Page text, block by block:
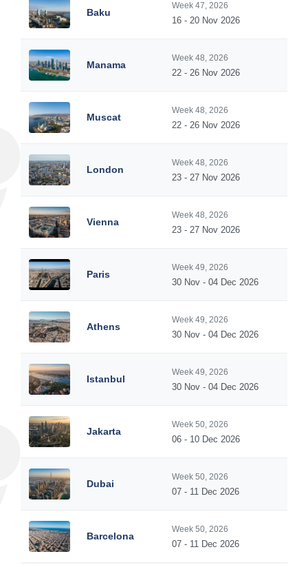
Baku
Week 47, 2026
16 - 20 Nov 2026
Manama
Week 48, 2026
22 - 26 Nov 2026
Muscat
Week 48, 2026
22 - 26 Nov 2026
London
Week 48, 2026
23 - 27 Nov 2026
Vienna
Week 48, 2026
23 - 27 Nov 2026
Paris
Week 49, 2026
30 Nov - 04 Dec 2026
Athens
Week 49, 2026
30 Nov - 04 Dec 2026
Istanbul
Week 49, 2026
30 Nov - 04 Dec 2026
Jakarta
Week 50, 2026
06 - 10 Dec 2026
Dubai
Week 50, 2026
07 - 11 Dec 2026
Barcelona
Week 50, 2026
07 - 11 Dec 2026